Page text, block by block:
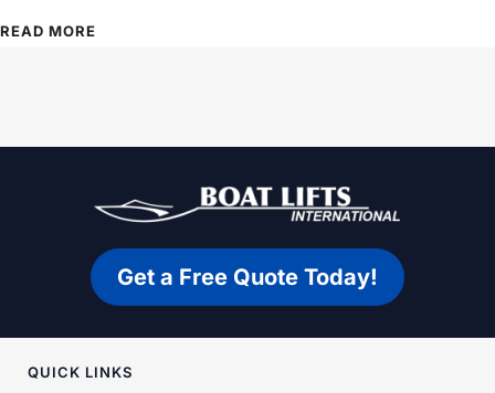
READ MORE
Get a Free Quote Today!
QUICK LINKS